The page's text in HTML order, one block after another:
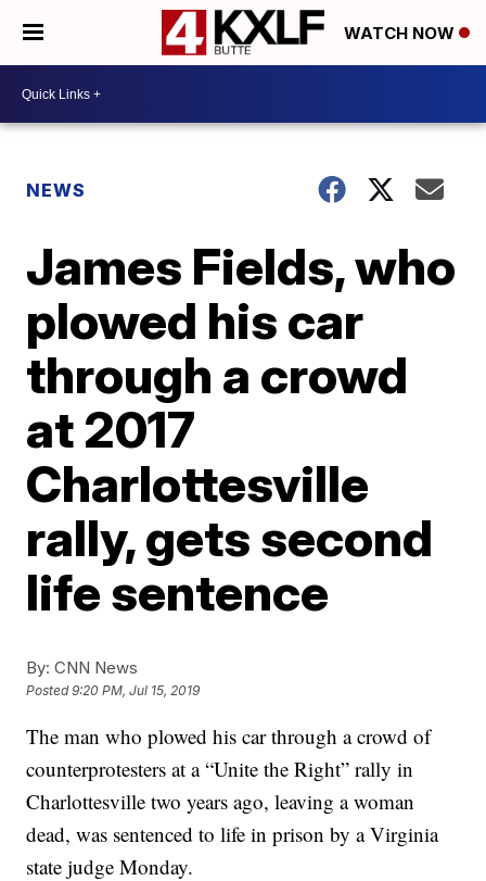
WATCH NOW
NEWS
James Fields, who
plowed his car
through a crowd
at 2017
Charlottesville
rally, gets second
life sentence
By: CNN News
Posted9:20 PM, Jul 15, 2019
The man who plowed his car through a crowd of
counterprotesters at a “Unite the Right” rally in
Charlottesville two years ago, leaving a woman
dead, was sentenced to life in prison by a Virginia
state judge Monday.